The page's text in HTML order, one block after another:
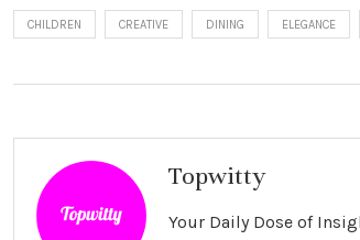
CHILDREN CREATIVE DINING ELEGANCE
Topwitty
Your Daily Dose of